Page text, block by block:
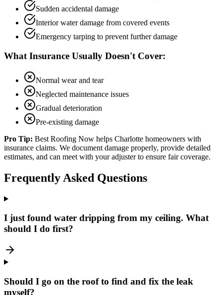
Sudden accidental damage
Interior water damage from covered events
Emergency tarping to prevent further damage
What Insurance Usually Doesn't Cover:
Normal wear and tear
Neglected maintenance issues
Gradual deterioration
Pre-existing damage
Pro Tip: Best Roofing Now helps Charlotte homeowners with
insurance claims. We document damage properly, provide detailed
estimates, and can meet with your adjuster to ensure fair coverage.
Frequently Asked Questions
I just found water dripping from my ceiling. What
should I do first?
Should I go on the roof to find and fix the leak
myself?